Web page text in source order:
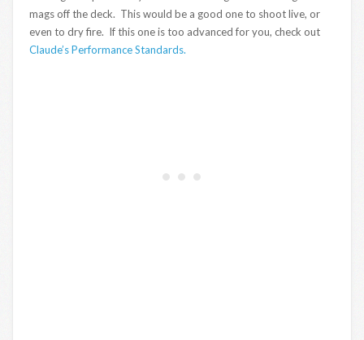
mags off the deck. This would be a good one to shoot live, or
even to dry fire. If this one is too advanced for you, check out
Claude’s Performance Standards.